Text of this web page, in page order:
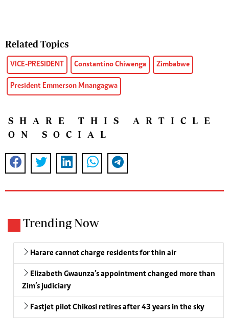
Related Topics
VICE-PRESIDENT Constantino Chiwenga Zimbabwe
President Emmerson Mnangagwa
SHARE THIS ARTICLE
ON SOCIAL
Trending Now
Harare cannot charge residents for thin air
Elizabeth Gwaunza’s appointment changed more than
Zim’s judiciary
Fastjet pilot Chikosi retires after 43 years in the sky